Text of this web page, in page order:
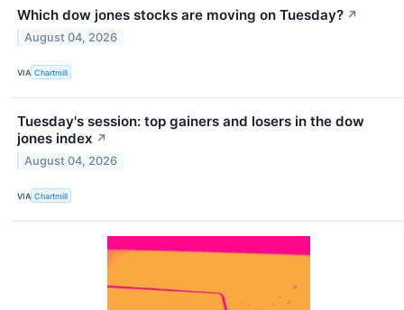
Which dow jones stocks are moving on Tuesday? ↗
August 04, 2026
VIA Chartmill
Tuesday's session: top gainers and losers in the dow
jones index ↗
August 04, 2026
VIA Chartmill